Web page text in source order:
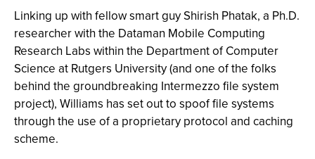
Linking up with fellow smart guy Shirish Phatak, a Ph.D.
researcher with the Dataman Mobile Computing
Research Labs within the Department of Computer
Science at Rutgers University (and one of the folks
behind the groundbreaking Intermezzo file system
project), Williams has set out to spoof file systems
through the use of a proprietary protocol and caching
scheme.